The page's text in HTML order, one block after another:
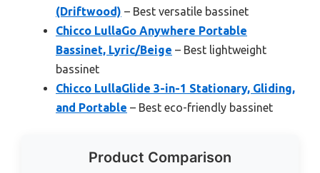
(Driftwood) – Best versatile bassinet
Chicco LullaGo Anywhere Portable
Bassinet, Lyric/Beige – Best lightweight
bassinet
Chicco LullaGlide 3-in-1 Stationary, Gliding,
and Portable – Best eco-friendly bassinet
Product Comparison